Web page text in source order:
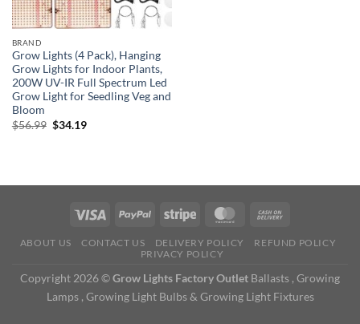
BRAND
Grow Lights (4 Pack), Hanging
Grow Lights for Indoor Plants,
200W UV-IR Full Spectrum Led
Grow Light for Seedling Veg and
Bloom
$56.99 Original
$34.19Current
ABOUT US CONTACT US DELIVERY POLICY
REFUND POLICY
PRIVACY POLICY
Copyright 2026 ©Grow Lights Factory Outlet Ballasts , Growing
Lamps , Growing Light Bulbs & Growing Light Fixtures